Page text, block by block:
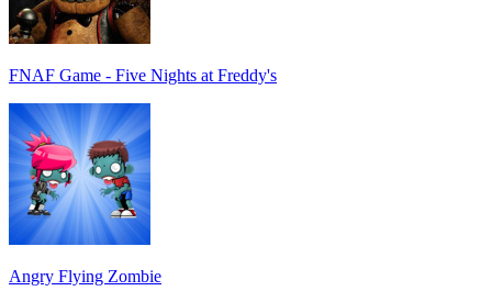
FNAF Game - Five Nights at Freddy's
Angry Flying Zombie